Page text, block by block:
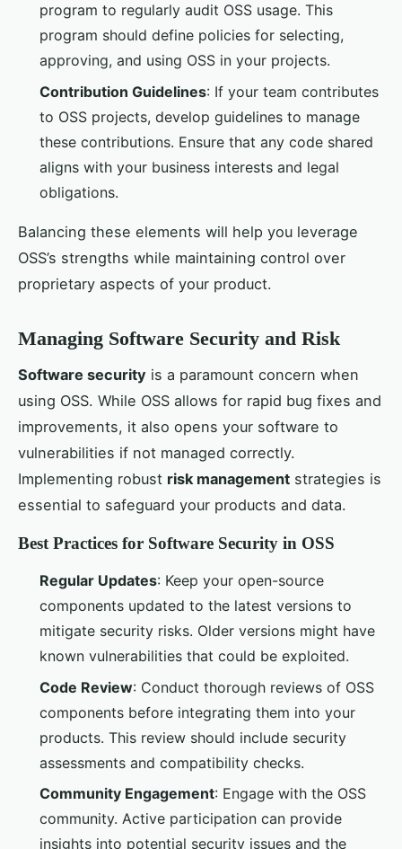
program to regularly audit OSS usage. This
program should define policies for selecting,
approving, and using OSS in your projects.
Contribution Guidelines: If your team contributes
to OSS projects, develop guidelines to manage
these contributions. Ensure that any code shared
aligns with your business interests and legal
obligations.
Balancing these elements will help you leverage
OSS’s strengths while maintaining control over
proprietary aspects of your product.
Managing Software Security and Risk
Software security is a paramount concern when
using OSS. While OSS allows for rapid bug fixes and
improvements, it also opens your software to
vulnerabilities if not managed correctly.
Implementing robust risk management strategies is
essential to safeguard your products and data.
Best Practices for Software Security in OSS
Regular Updates: Keep your open-source
components updated to the latest versions to
mitigate security risks. Older versions might have
known vulnerabilities that could be exploited.
Code Review: Conduct thorough reviews of OSS
components before integrating them into your
products. This review should include security
assessments and compatibility checks.
Community Engagement: Engage with the OSS
community. Active participation can provide
insights into potential security issues and the